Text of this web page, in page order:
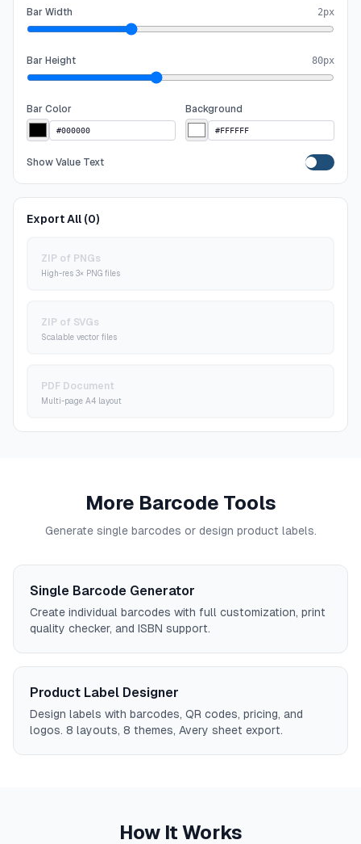
Bar Width 2px
Bar Height 80px
Bar Color Background
Show Value Text
Export All (0)
ZIP of PNGs
High-res 3× PNG files
ZIP of SVGs
Scalable vector files
PDF Document
Multi-page A4 layout
More Barcode Tools
Generate single barcodes or design product labels.
Single Barcode Generator
Create individual barcodes with full customization, print
quality checker, and ISBN support.
Product Label Designer
Design labels with barcodes, QR codes, pricing, and
logos. 8 layouts, 8 themes, Avery sheet export.
How It Works